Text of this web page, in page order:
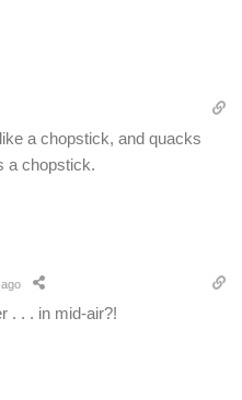
a chopstick, and quacks
a chopstick.
. . . in mid-air?!